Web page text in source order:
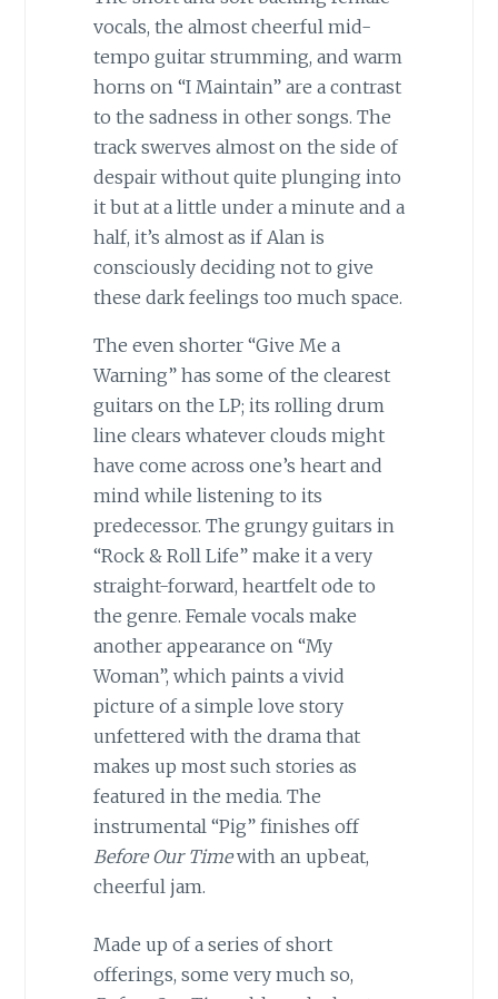
vocals, the almost cheerful mid-
tempo guitar strumming, and warm
horns on “I Maintain” are a contrast
to the sadness in other songs. The
track swerves almost on the side of
despair without quite plunging into
it but at a little under a minute and a
half, it’s almost as if Alan is
consciously deciding not to give
these dark feelings too much space.
The even shorter “Give Me a
Warning” has some of the clearest
guitars on the LP; its rolling drum
line clears whatever clouds might
have come across one’s heart and
mind while listening to its
predecessor. The grungy guitars in
“Rock & Roll Life” make it a very
straight-forward, heartfelt ode to
the genre. Female vocals make
another appearance on “My
Woman”, which paints a vivid
picture of a simple love story
unfettered with the drama that
makes up most such stories as
featured in the media. The
instrumental “Pig” finishes off
Before Our Timewith an upbeat,
cheerful jam.
Made up of a series of short
offerings, some very much so,